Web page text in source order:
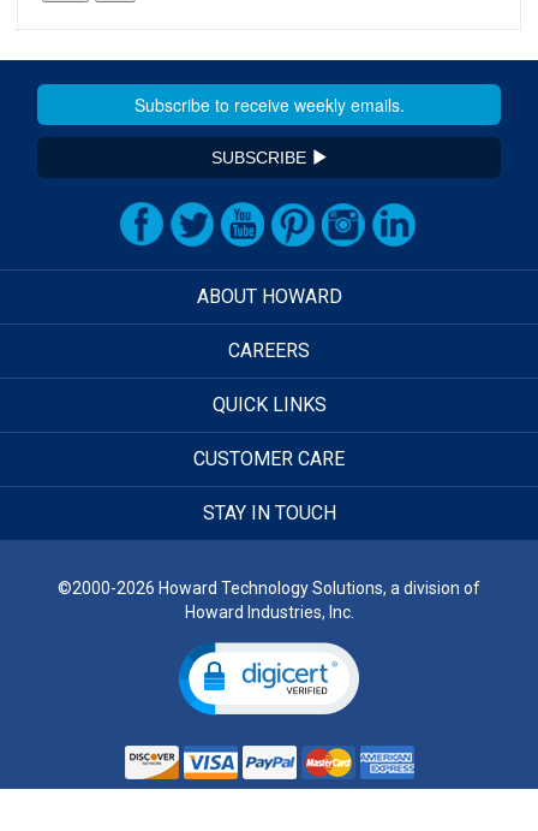
SUBSCRIBE
ABOUT HOWARD
CAREERS
QUICK LINKS
CUSTOMER CARE
STAY IN TOUCH
©2000-2026 Howard Technology Solutions, a division of
Howard Industries, Inc.